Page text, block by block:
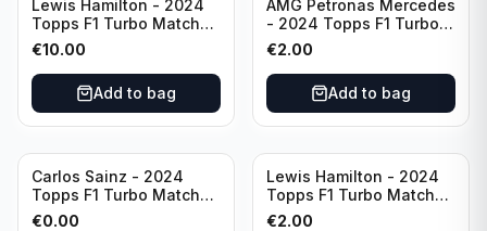
Lewis Hamilton - 2024
Topps F1 Turbo Match
Attax Opal Ultra Rare
Mercedes #LE3
€10.00
Add to bag
AMG Petronas Mercedes
- 2024 Topps F1 Turbo
Match Attax Pink #19
€2.00
Add to bag
Carlos Sainz - 2024
Topps F1 Turbo Match
Attax Race Winner #126
€0.00
Lewis Hamilton - 2024
Topps F1 Turbo Match
Attax PSA #193
€2.00